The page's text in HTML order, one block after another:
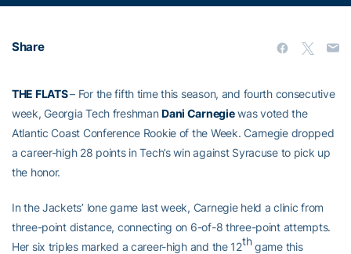
Share
THE FLATS– For the fifth time this season, and fourth consecutive
week, Georgia Tech freshmanDani Carnegiewas voted the
Atlantic Coast Conference Rookie of the Week. Carnegie dropped
a career-high 28 points in Tech’s win against Syracuse to pick up
the honor.
In the Jackets’ lone game last week, Carnegie held a clinic from
three-point distance, connecting on 6-of-8 three-point attempts.
Her six triples marked a career-high and the 12thgame this